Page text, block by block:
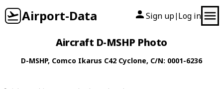
Airport-Data Sign up| Log in
Aircraft D-MSHP Photo
D-MSHP, Comco Ikarus C42 Cyclone, C/N: 0001-6236